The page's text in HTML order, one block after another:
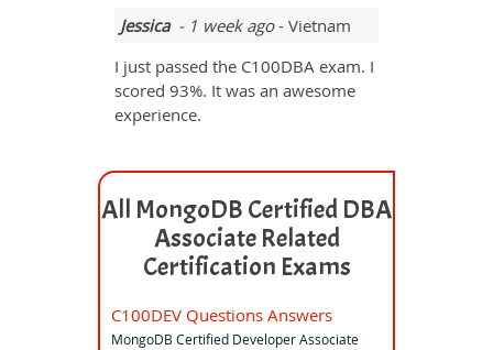
Jessica- 1 week ago- Vietnam
I just passed the C100DBA exam. I
scored 93%. It was an awesome
experience.
All MongoDB Certified DBA
Associate Related
Certification Exams
C100DEV Questions Answers
MongoDB Certified Developer Associate